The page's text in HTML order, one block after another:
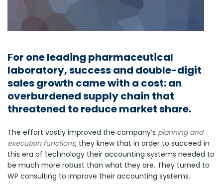
For one leading pharmaceutical
laboratory, success and double-digit
sales growth came with a cost: an
overburdened supply chain that
threatened to reduce market share.
The effort vastly improved the company’s planning and
execution functions, they knew that in order to succeed in
this era of technology their accounting systems needed to
be much more robust than what they are. They turned to
WP consulting to improve their accounting systems.